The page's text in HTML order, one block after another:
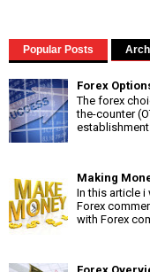
Popular Posts
Forex
The forex
the-counter
Making
In this article
Forex
with Forex